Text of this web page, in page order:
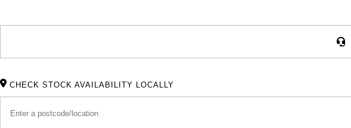
CHECK STOCK AVAILABILITY LOCALLY